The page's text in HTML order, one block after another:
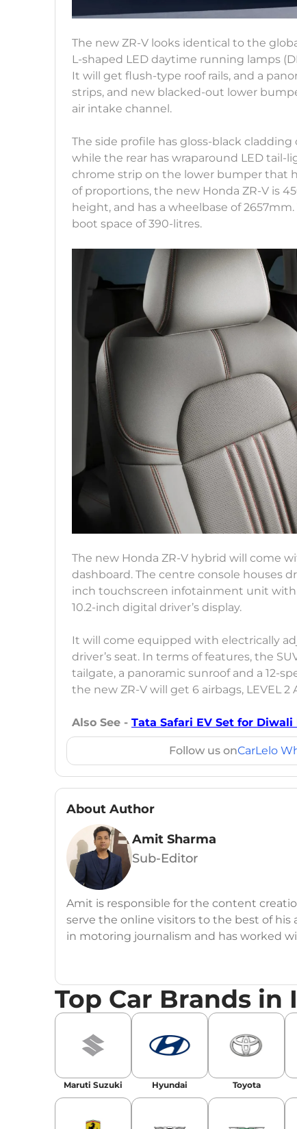
The new ZR-V looks identical to the
L-shaped LED daytime running lamps
It will get flush-type roof rails, and a
strips, and new blacked-out lower
air intake channel.
The side profile has gloss-black
while the rear has wraparound LED tail-
chrome strip on the lower bumper that
of proportions, the new Honda ZR-V is
height, and has a wheelbase of
boot space of 390-litres.
The new Honda ZR-V hybrid will come
dashboard. The centre console houses
inch touchscreen infotainment unit with
10.2-inch digital driver’s display.
It will come equipped with electrically
driver’s seat. In terms of features, the
tailgate, a panoramic sunroof and a 12-
the new ZR-V will get 6 airbags, LEVEL 2
Also See - Tata Safari EV Set for
Follow us onCarLelo
About Author
Amit Sharma
Sub-Editor
Amit is responsible for the content
serve the online visitors to the best of his
in motoring journalism and has worked
Education:B-Tech in Information
Car Reviews, Live Coverage,
Automotive Blogs, Content Strategy, On-
our automotive news and blogs,
enhancing Discover Traffic, and
Top Car Brands in
Maruti Suzuki Hyundai Toyota